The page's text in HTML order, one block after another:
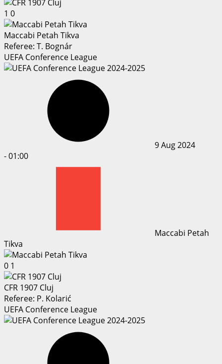
1 0
Maccabi Petah Tikva
Referee: T. Bognár
UEFA Conference League
9 Aug 2024
-01:00
Maccabi Petah
Tikva
0 1
CFR 1907 Cluj
Referee: P. Kolarić
UEFA Conference League